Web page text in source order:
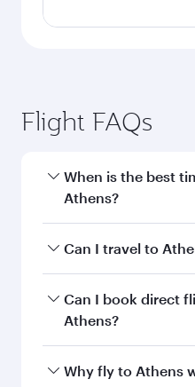
Flight FAQs
When is the best
Athens?
Book your flight to
and availability of
Can I travel to
Yes, you can travel
on all flights. When
every need. Unwind
Can I book direct
Athens?
Qatar Airways
Why fly to Athens